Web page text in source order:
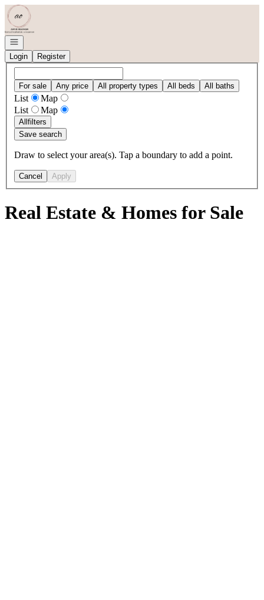
Go to: Homepage
Open navigation
Login
Register
For sale Any price All property types All beds All baths
List
Map
List
Map
Allfilters
Save search
Draw to select your area(s). Tap a boundary to add a point.
Cancel Apply
Real Estate & Homes for Sale